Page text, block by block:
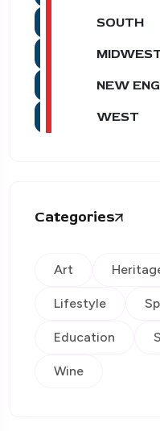
SOUTH
NEW
WEST
Categories
Art
Lifestyle
Education
Wine